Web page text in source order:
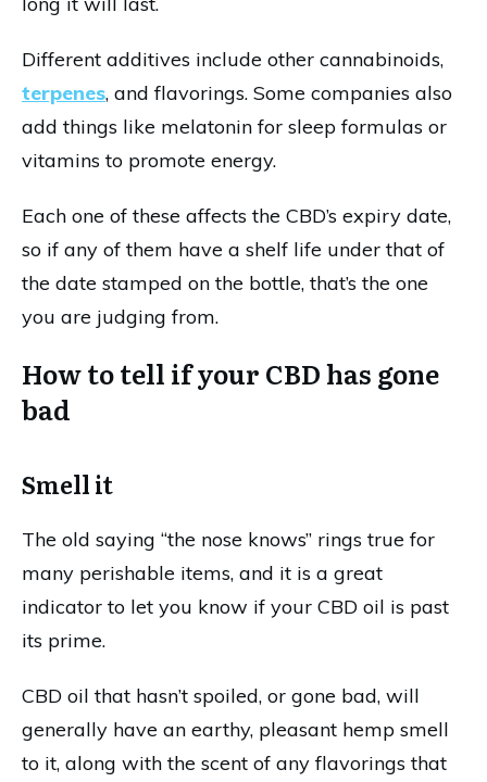
Different additives include other cannabinoids,
terpenes, and flavorings. Some companies also
add things like melatonin for sleep formulas or
vitamins to promote energy.
Each one of these affects the CBD’s expiry date,
so if any of them have a shelf life under that of
the date stamped on the bottle, that’s the one
you are judging from.
How to tell if your CBD has gone
bad
Smell it
The old saying “the nose knows” rings true for
many perishable items, and it is a great
indicator to let you know if your CBD oil is past
its prime.
CBD oil that hasn’t spoiled, or gone bad, will
generally have an earthy, pleasant hemp smell
to it, along with the scent of any flavorings that